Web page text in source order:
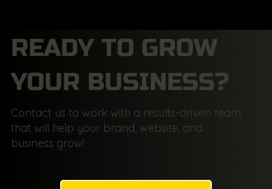
READY TO GROW
YOUR BUSINESS?
Contact us to work with a results-driven team
that will help your brand, website, and
business grow!